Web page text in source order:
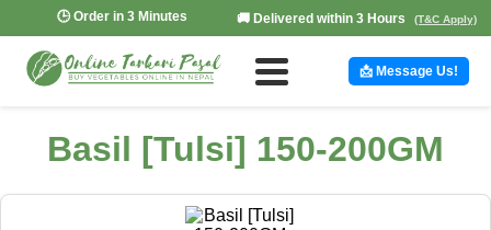
🕒 Order in 3 Minutes 🚚 Delivered within 3 Hours (T&C Apply)
📩 Message Us!
Basil [Tulsi] 150-200GM